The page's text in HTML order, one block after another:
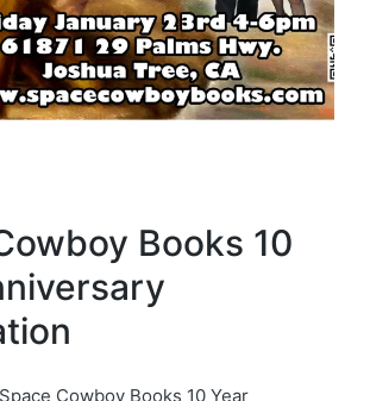
Books 10
Cowboy Books 10 Year